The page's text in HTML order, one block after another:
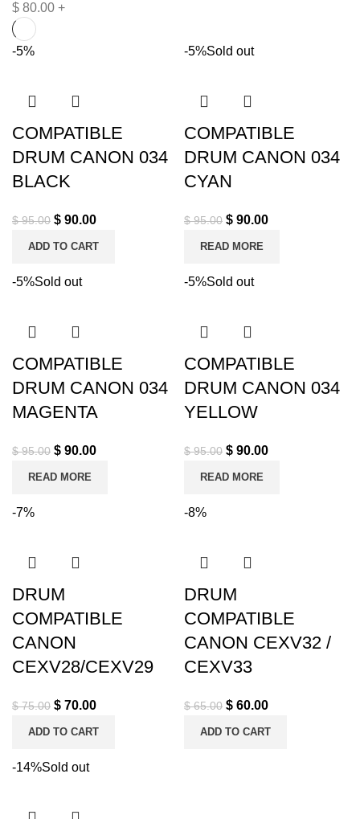
$ 80.00 +
-5%
COMPATIBLE
DRUM CANON 034
BLACK
$95.00 $ 90.00
ADD TO CART
-5%Sold out
COMPATIBLE
DRUM CANON 034
CYAN
$95.00 $ 90.00
READ MORE
-5%Sold out
COMPATIBLE
DRUM CANON 034
MAGENTA
$95.00 $ 90.00
READ MORE
-5%Sold out
COMPATIBLE
DRUM CANON 034
YELLOW
$95.00 $ 90.00
READ MORE
-7%
DRUM
COMPATIBLE
CANON
CEXV28/CEXV29
$75.00 $ 70.00
ADD TO CART
-8%
DRUM
COMPATIBLE
CANON CEXV32 /
CEXV33
$65.00 $ 60.00
ADD TO CART
-14%Sold out